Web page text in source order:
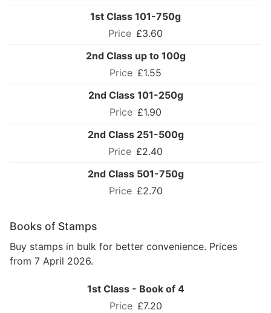
1st Class 101-750g
£3.60
2nd Class up to 100g
£1.55
2nd Class 101-250g
£1.90
2nd Class 251-500g
£2.40
2nd Class 501-750g
£2.70
Books of Stamps
Buy stamps in bulk for better convenience. Prices
from 7 April 2026.
1st Class - Book of 4
£7.20